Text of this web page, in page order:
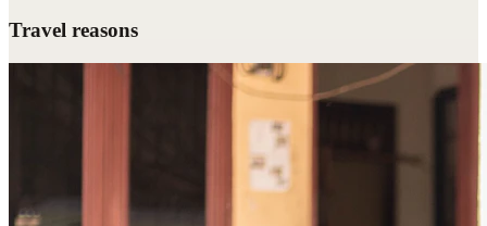
Travel reasons